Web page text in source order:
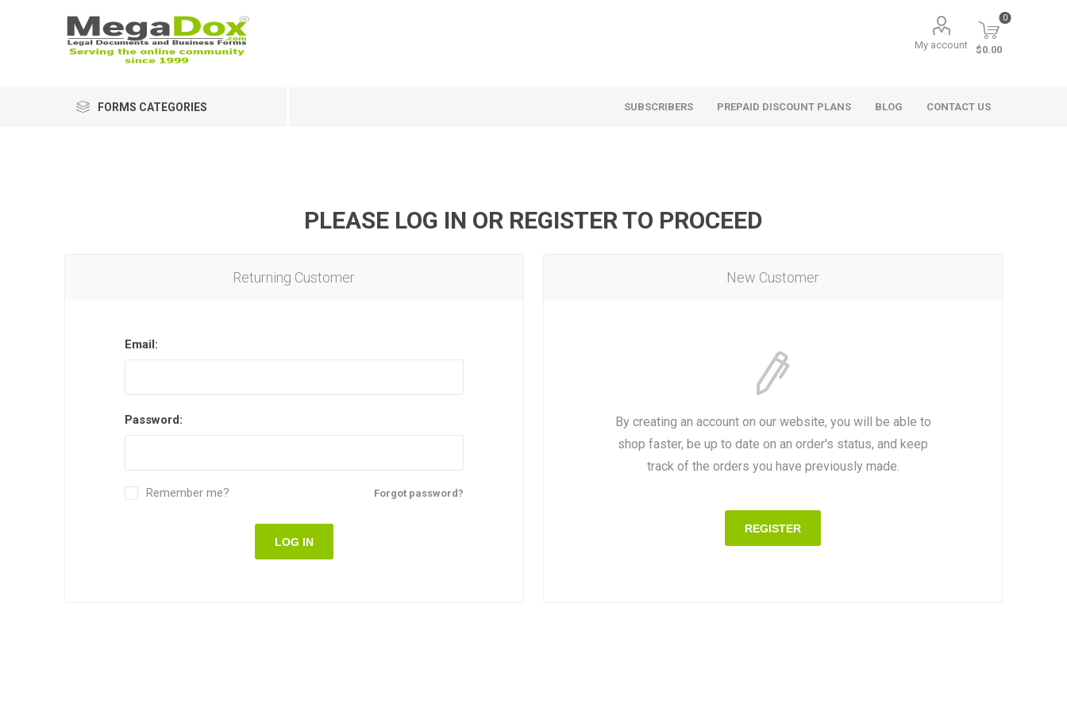
My account
0
$0.00
FORMS CATEGORIES SUBSCRIBERS PREPAID DISCOUNT PLANS BLOG CONTACT US
PLEASE LOG IN OR REGISTER TO PROCEED
New Customer
By creating an account on our website, you will be able to
shop faster, be up to date on an order's status, and keep
track of the orders you have previously made.
REGISTER
Returning Customer
Email:
Password:
Forgot password?
Remember me?
LOG IN